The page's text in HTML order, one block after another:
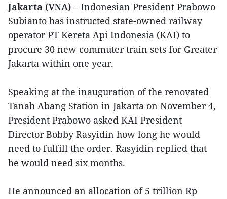
Jakarta (VNA) – Indonesian President Prabowo
Subianto has instructed state-owned railway
operator PT Kereta Api Indonesia (KAI) to
procure 30 new commuter train sets for Greater
Jakarta within one year.
Speaking at the inauguration of the renovated
Tanah Abang Station in Jakarta on November 4,
President Prabowo asked KAI President
Director Bobby Rasyidin how long he would
need to fulfill the order. Rasyidin replied that
he would need six months.
He announced an allocation of 5 trillion Rp